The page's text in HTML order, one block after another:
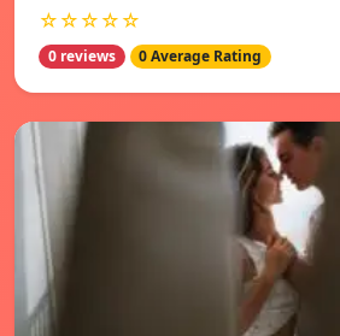
☆☆☆☆☆
0 reviews 0 Average Rating